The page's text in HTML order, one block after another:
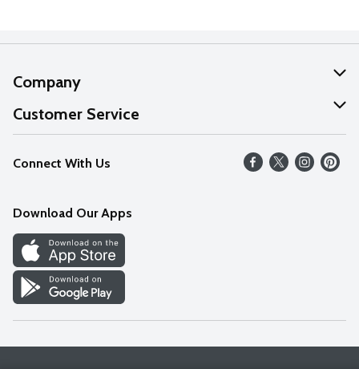
Company
About Us
Our Values
Careers
Discover
Find a Store
Customer Service
Help
FAQs
Connect With Us
Download Our Apps